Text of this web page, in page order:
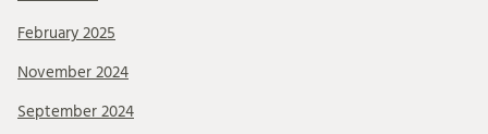
February 2025
November 2024
September 2024